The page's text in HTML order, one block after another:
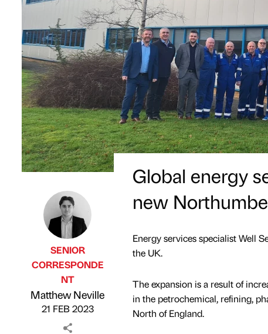
Published by
SENIOR
CORRESPONDE
NT
Matthew Neville
21 FEB 2023
Global energy
new
Energy services specialist Well
the UK.
The expansion is a result of
in the petrochemical, refining,
North of England.